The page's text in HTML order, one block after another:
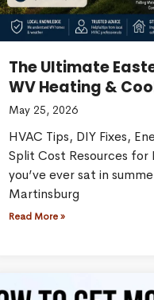
The Ultimate
WV Heating &
May 25, 2026
HVAC Tips, DIY Fixes,
Split Cost Resources for
you’ve ever sat in
Martinsburg
Read More »